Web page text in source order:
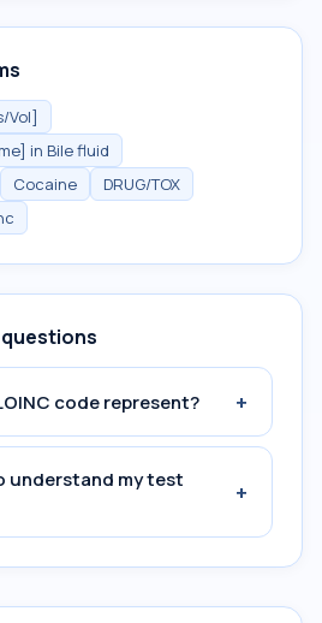
Vol]
in Bile fluid
Cocaine
DRUG/TOX
code represent? +
understand my test
+